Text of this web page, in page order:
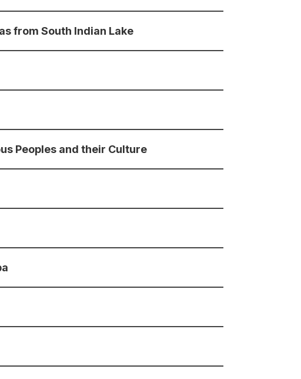
from South Indian Lake
Peoples and their Culture